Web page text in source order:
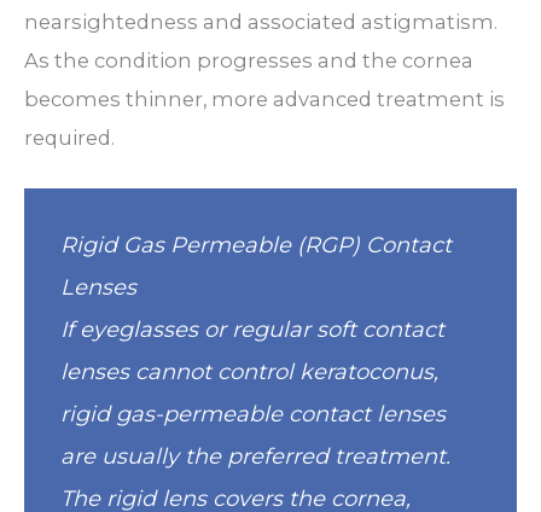
nearsightedness and associated astigmatism.
As the condition progresses and the cornea
becomes thinner, more advanced treatment is
required.
Rigid Gas Permeable (RGP) Contact
Lenses
If eyeglasses or regular soft contact
lenses cannot control keratoconus,
rigid gas-permeable contact lenses
are usually the preferred treatment.
The rigid lens covers the cornea,